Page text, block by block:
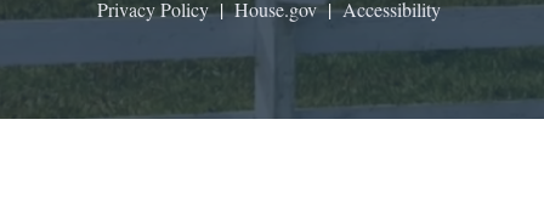
Privacy Policy|House.gov|Accessibility